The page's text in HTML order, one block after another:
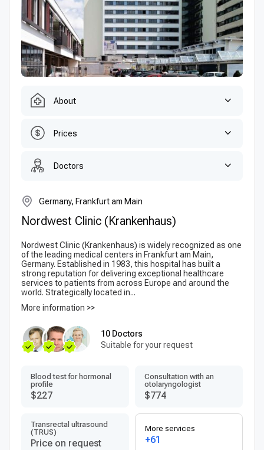
About
Prices
Doctors
Germany, Frankfurt am Main
Nordwest Clinic (Krankenhaus)
Nordwest Clinic (Krankenhaus) is widely recognized as one
of the leading medical centers in Frankfurt am Main,
Germany. Established in 1983, this hospital has built a
strong reputation for delivering exceptional healthcare
services to patients from across Europe and around the
world. Strategically located in...
More information >>
10 Doctors
Suitable for your request
Blood test for hormonal
profile
$227
Consultation with an
otolaryngologist
$774
Transrectal ultrasound
(TRUS)
Price on request
More services
+61